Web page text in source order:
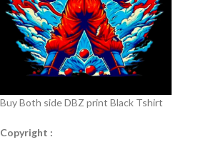
Buy Both side DBZ print Black Tshirt
Copyright :